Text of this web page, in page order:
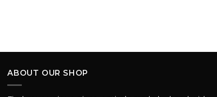
ABOUT OUR SHOP